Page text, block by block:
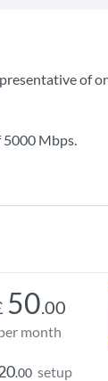
of
5000 Mbps.
50.00
month
.00 setup